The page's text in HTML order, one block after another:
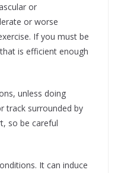
or
or worse
If you must be
is efficient enough
unless doing
track surrounded by
so be careful
It can induce